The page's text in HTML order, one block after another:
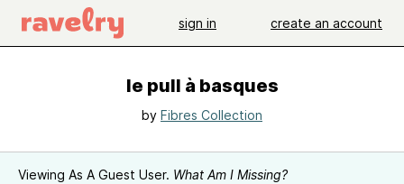
sign in create an account
le pull à basques
by Fibres Collection
Viewing As A Guest User. What Am I Missing?